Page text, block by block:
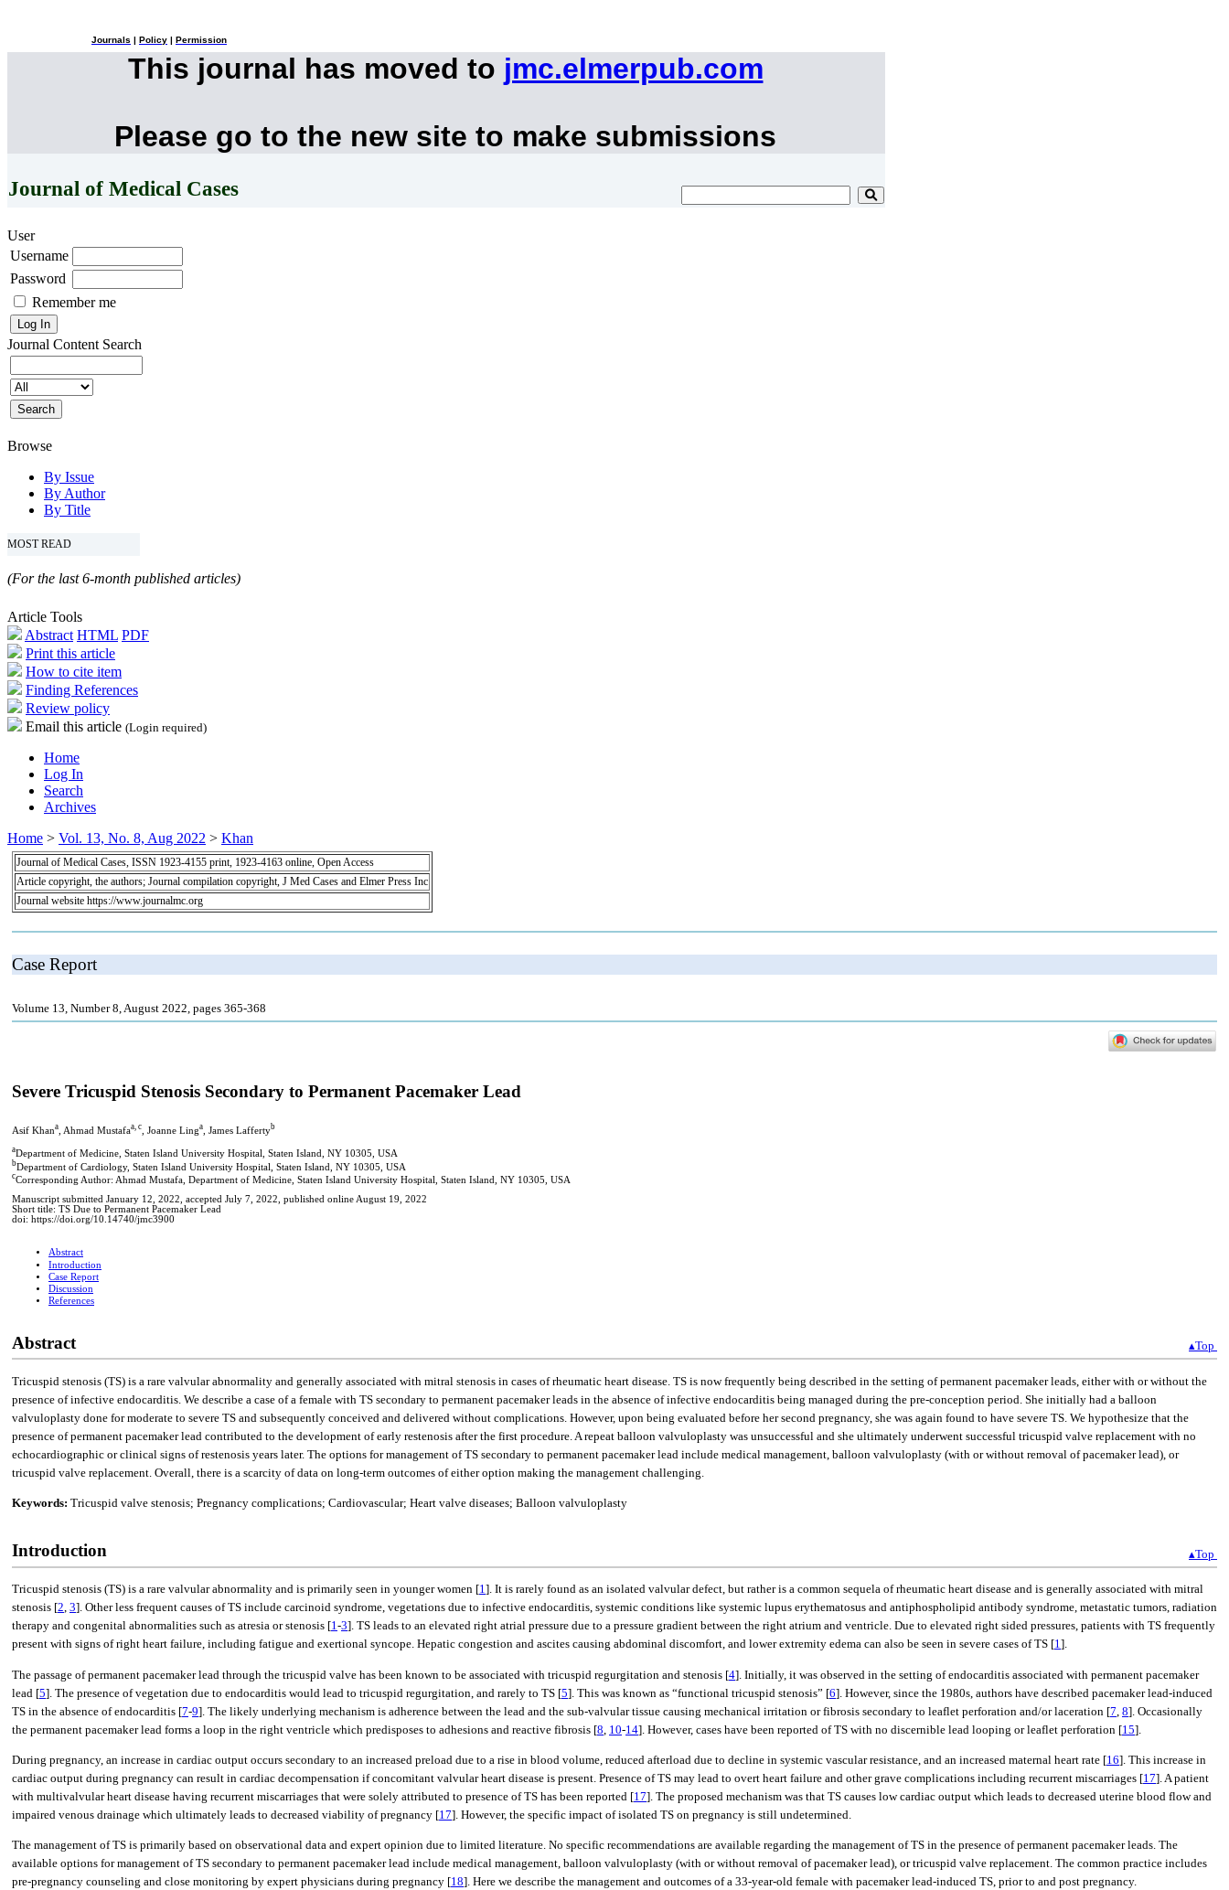
Journals Policy Permission
This journal has moved to jmc.elmerpub.com
Please go to the new site to make submissions
Journal of Medical Cases
User
Username
Password
Remember me
Journal Content Search
Browse
By Issue
By Author
By Title
MOST READ
(For the last 6-month published articles)
Article Tools
Abstract HTML PDF
Print this article
How to cite item
Finding References
Review policy
Email this article (Login required)
Home
Log In
Search
Archives
Home > Vol. 13, No. 8, Aug 2022 > Khan
Journal of Medical Cases, ISSN 1923-4155 print, 1923-4163 online, Open Access
Article copyright, the authors; Journal compilation copyright, J Med Cases and Elmer Press Inc
Journal website https://www.journalmc.org
Case Report
Volume 13, Number 8, August 2022, pages 365-368
Severe Tricuspid Stenosis Secondary to Permanent Pacemaker Lead
Asif Khana , Ahmad Mustafaa, c , Joanne Linga , James Laffertyb
aDepartment of Medicine, Staten Island University Hospital, Staten Island, NY 10305, USA
bDepartment of Cardiology, Staten Island University Hospital, Staten Island, NY 10305, USA
cCorresponding Author: Ahmad Mustafa, Department of Medicine, Staten Island University Hospital, Staten Island, NY 10305, USA
Manuscript submitted January 12, 2022, accepted July 7, 2022, published online August 19, 2022
Short title: TS Due to Permanent Pacemaker Lead
doi: https://doi.org/10.14740/jmc3900
Abstract
Introduction
Case Report
Discussion
References
Abstract ▴Top
Tricuspid stenosis (TS) is a rare valvular abnormality and generally associated with mitral stenosis in cases of rheumatic heart disease. TS is now frequently being described in the setting of permanent pacemaker leads, either with or without the
presence of infective endocarditis. We describe a case of a female with TS secondary to permanent pacemaker leads in the absence of infective endocarditis being managed during the pre-conception period. She initially had a balloon
valvuloplasty done for moderate to severe TS and subsequently conceived and delivered without complications. However, upon being evaluated before her second pregnancy, she was again found to have severe TS. We hypothesize that the
presence of permanent pacemaker lead contributed to the development of early restenosis after the first procedure. A repeat balloon valvuloplasty was unsuccessful and she ultimately underwent successful tricuspid valve replacement with no
echocardiographic or clinical signs of restenosis years later. The options for management of TS secondary to permanent pacemaker lead include medical management, balloon valvuloplasty (with or without removal of pacemaker lead), or
tricuspid valve replacement. Overall, there is a scarcity of data on long-term outcomes of either option making the management challenging.
Keywords: Tricuspid valve stenosis; Pregnancy complications; Cardiovascular; Heart valve diseases; Balloon valvuloplasty
Introduction ▴Top
Tricuspid stenosis (TS) is a rare valvular abnormality and is primarily seen in younger women [1]. It is rarely found as an isolated valvular defect, but rather is a common sequela of rheumatic heart disease and is generally associated with mitral
stenosis [2, 3]. Other less frequent causes of TS include carcinoid syndrome, vegetations due to infective endocarditis, systemic conditions like systemic lupus erythematosus and antiphospholipid antibody syndrome, metastatic tumors, radiation
therapy and congenital abnormalities such as atresia or stenosis [1-3]. TS leads to an elevated right atrial pressure due to a pressure gradient between the right atrium and ventricle. Due to elevated right sided pressures, patients with TS frequently
present with signs of right heart failure, including fatigue and exertional syncope. Hepatic congestion and ascites causing abdominal discomfort, and lower extremity edema can also be seen in severe cases of TS [1].
The passage of permanent pacemaker lead through the tricuspid valve has been known to be associated with tricuspid regurgitation and stenosis [4]. Initially, it was observed in the setting of endocarditis associated with permanent pacemaker
lead [5]. The presence of vegetation due to endocarditis would lead to tricuspid regurgitation, and rarely to TS [5]. This was known as “functional tricuspid stenosis” [6]. However, since the 1980s, authors have described pacemaker lead-induced
TS in the absence of endocarditis [7-9]. The likely underlying mechanism is adherence between the lead and the sub-valvular tissue causing mechanical irritation or fibrosis secondary to leaflet perforation and/or laceration [7 8]. Occasionally
the permanent pacemaker lead forms a loop in the right ventricle which predisposes to adhesions and reactive fibrosis [8 10-14]. However, cases have been reported of TS with no discernible lead looping or leaflet perforation [15].
During pregnancy, an increase in cardiac output occurs secondary to an increased preload due to a rise in blood volume, reduced afterload due to decline in systemic vascular resistance, and an increased maternal heart rate [16]. This increase in
cardiac output during pregnancy can result in cardiac decompensation if concomitant valvular heart disease is present. Presence of TS may lead to overt heart failure and other grave complications including recurrent miscarriages [17]. A patient
with multivalvular heart disease having recurrent miscarriages that were solely attributed to presence of TS has been reported [17]. The proposed mechanism was that TS causes low cardiac output which leads to decreased uterine blood flow and
impaired venous drainage which ultimately leads to decreased viability of pregnancy [17]. However, the specific impact of isolated TS on pregnancy is still undetermined.
The management of TS is primarily based on observational data and expert opinion due to limited literature. No specific recommendations are available regarding the management of TS in the presence of permanent pacemaker leads. The
available options for management of TS secondary to permanent pacemaker lead include medical management, balloon valvuloplasty (with or without removal of pacemaker lead), or tricuspid valve replacement. The common practice includes
pre-pregnancy counseling and close monitoring by expert physicians during pregnancy [18]. Here we describe the management and outcomes of a 33-year-old female with pacemaker lead-induced TS, prior to and post pregnancy.